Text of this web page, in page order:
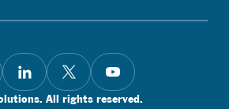
All rights reserved.